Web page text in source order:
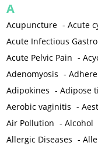
A
Acupuncture -Acute
Acute Infectious
Acute Pelvic Pain -
Adenomyosis -
Adipokines -Adipose
Aerobic vaginitis -
Air Pollution -Alcohol
Allergic Diseases -